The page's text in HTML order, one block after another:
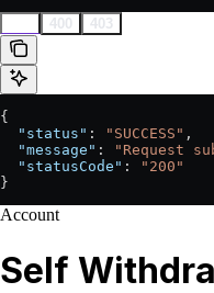
400 403
{
  "status"
: "SUCCESS" ,
  "message"
:
"Request
  "statusCode"
:
"200"
}
Account
Self